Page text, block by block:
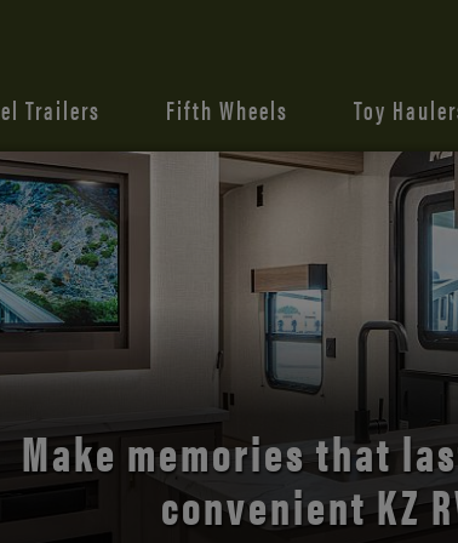
Trailers Fifth Wheels Toy
Discover the open road
comfort